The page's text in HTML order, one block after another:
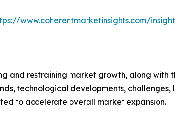
www.coherentmarketinsights.com/
and restraining market growth, along
technological developments,
to accelerate overall market expansion.